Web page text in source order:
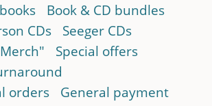
Book & CD bundles
CDs
Seeger CDs
Special offers
orders
General payment